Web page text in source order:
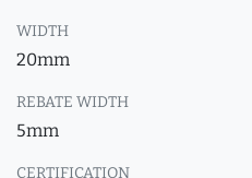
WIDTH
20mm
REBATE WIDTH
5mm
CERTIFICATION